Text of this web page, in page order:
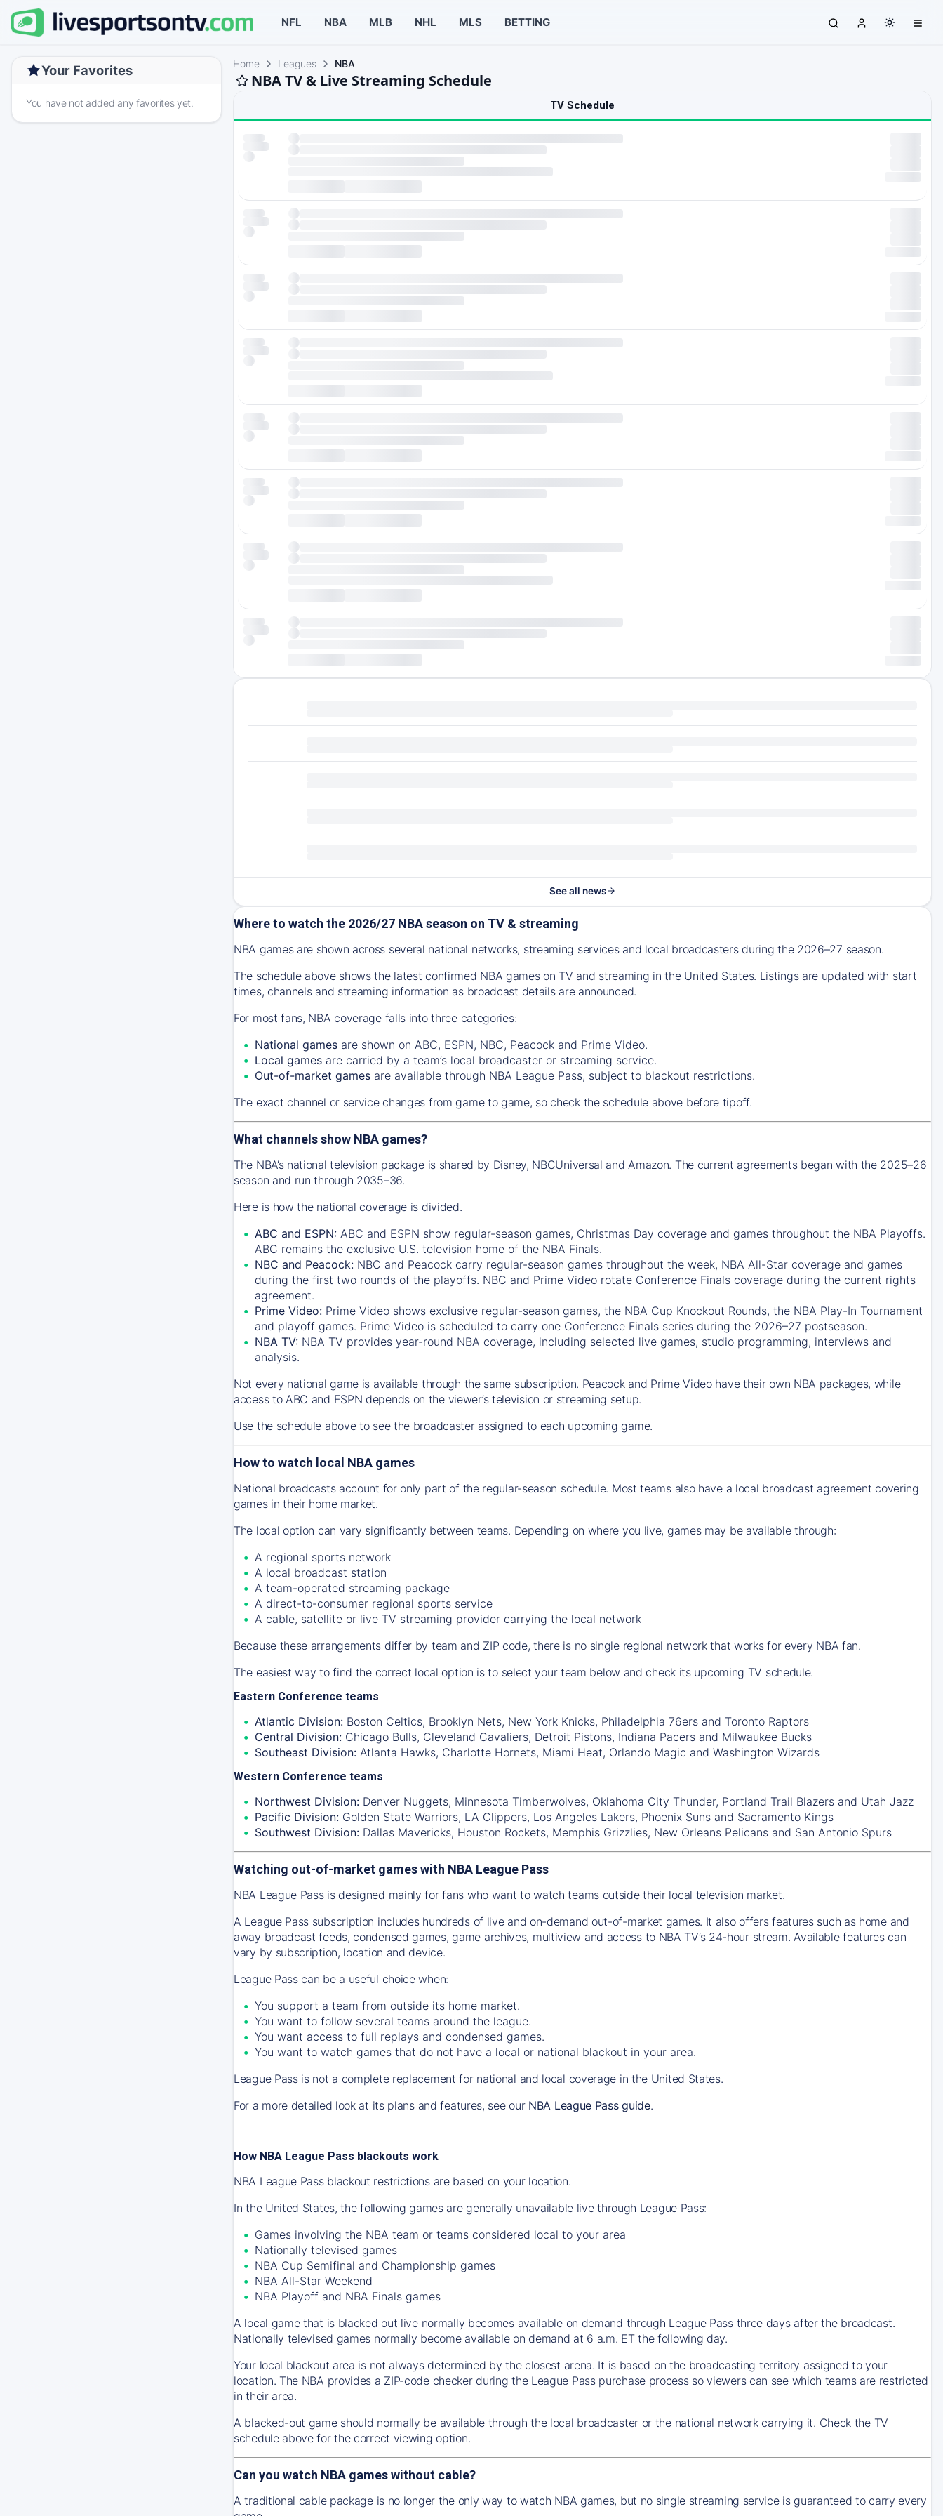
NFL NBA MLB NHL MLS BETTING
Your Favorites
You have not added any favorites yet.
Home Leagues NBA
NBA TV & Live Streaming Schedule
TV Schedule
See all news
Where to watch the 2026/27 NBA season on TV & streaming
NBA games are shown across several national networks, streaming services and local broadcasters during the 2026–27 season.
The schedule above shows the latest confirmed NBA games on TV and streaming in the United States. Listings are updated with start
times, channels and streaming information as broadcast details are announced.
For most fans, NBA coverage falls into three categories:
National games are shown on ABC, ESPN, NBC, Peacock and Prime Video.
Local games are carried by a team’s local broadcaster or streaming service.
Out-of-market games are available through NBA League Pass, subject to blackout restrictions.
The exact channel or service changes from game to game, so check the schedule above before tipoff.
What channels show NBA games?
The NBA’s national television package is shared by Disney, NBCUniversal and Amazon. The current agreements began with the 2025–26
season and run through 2035–36.
Here is how the national coverage is divided.
ABC and ESPN: ABC and ESPN show regular-season games, Christmas Day coverage and games throughout the NBA Playoffs.
ABC remains the exclusive U.S. television home of the NBA Finals.
NBC and Peacock: NBC and Peacock carry regular-season games throughout the week, NBA All-Star coverage and games
during the first two rounds of the playoffs. NBC and Prime Video rotate Conference Finals coverage during the current rights
agreement.
Prime Video: Prime Video shows exclusive regular-season games, the NBA Cup Knockout Rounds, the NBA Play-In Tournament
and playoff games. Prime Video is scheduled to carry one Conference Finals series during the 2026–27 postseason.
NBA TV: NBA TV provides year-round NBA coverage, including selected live games, studio programming, interviews and
analysis.
Not every national game is available through the same subscription. Peacock and Prime Video have their own NBA packages, while
access to ABC and ESPN depends on the viewer’s television or streaming setup.
Use the schedule above to see the broadcaster assigned to each upcoming game.
How to watch local NBA games
National broadcasts account for only part of the regular-season schedule. Most teams also have a local broadcast agreement covering
games in their home market.
The local option can vary significantly between teams. Depending on where you live, games may be available through:
A regional sports network
A local broadcast station
A team-operated streaming package
A direct-to-consumer regional sports service
A cable, satellite or live TV streaming provider carrying the local network
Because these arrangements differ by team and ZIP code, there is no single regional network that works for every NBA fan.
The easiest way to find the correct local option is to select your team below and check its upcoming TV schedule.
Eastern Conference teams
Atlantic Division: Boston Celtics, Brooklyn Nets, New York Knicks, Philadelphia 76ers and Toronto Raptors
Central Division: Chicago Bulls, Cleveland Cavaliers, Detroit Pistons, Indiana Pacers and Milwaukee Bucks
Southeast Division: Atlanta Hawks, Charlotte Hornets, Miami Heat, Orlando Magic and Washington Wizards
Western Conference teams
Northwest Division: Denver Nuggets, Minnesota Timberwolves, Oklahoma City Thunder, Portland Trail Blazers and Utah Jazz
Pacific Division: Golden State Warriors, LA Clippers, Los Angeles Lakers, Phoenix Suns and Sacramento Kings
Southwest Division: Dallas Mavericks, Houston Rockets, Memphis Grizzlies, New Orleans Pelicans and San Antonio Spurs
Watching out-of-market games with NBA League Pass
NBA League Pass is designed mainly for fans who want to watch teams outside their local television market.
A League Pass subscription includes hundreds of live and on-demand out-of-market games. It also offers features such as home and
away broadcast feeds, condensed games, game archives, multiview and access to NBA TV’s 24-hour stream. Available features can
vary by subscription, location and device.
League Pass can be a useful choice when:
You support a team from outside its home market.
You want to follow several teams around the league.
You want access to full replays and condensed games.
You want to watch games that do not have a local or national blackout in your area.
League Pass is not a complete replacement for national and local coverage in the United States.
For a more detailed look at its plans and features, see our NBA League Pass guide.
How NBA League Pass blackouts work
NBA League Pass blackout restrictions are based on your location.
In the United States, the following games are generally unavailable live through League Pass:
Games involving the NBA team or teams considered local to your area
Nationally televised games
NBA Cup Semifinal and Championship games
NBA All-Star Weekend
NBA Playoff and NBA Finals games
A local game that is blacked out live normally becomes available on demand through League Pass three days after the broadcast.
Nationally televised games normally become available on demand at 6 a.m. ET the following day.
Your local blackout area is not always determined by the closest arena. It is based on the broadcasting territory assigned to your
location. The NBA provides a ZIP-code checker during the League Pass purchase process so viewers can see which teams are restricted
in their area.
A blacked-out game should normally be available through the local broadcaster or the national network carrying it. Check the TV
schedule above for the correct viewing option.
Can you watch NBA games without cable?
A traditional cable package is no longer the only way to watch NBA games, but no single streaming service is guaranteed to carry every